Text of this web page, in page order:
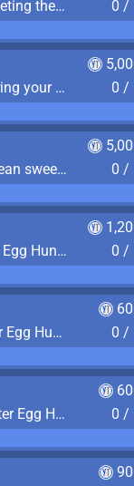
Lose a game of Eight Ball by pocketing the 8 ball before clearing your group 0 /
Lose a game of Eight Ball by clearing your group and sinking the 8 ball in one shot
0 /
Win a game of Eight Ball with a clean sweep (the other player never gets a turn)
0 /
Collect the most eggs in an Easter Egg Hunt (Spring-only)
0 /
Collect the largest egg in an Easter Egg Hunt (Spring-only)
0 /
Collect the smallest egg in an Easter Egg Hunt (Spring-only)
0 /